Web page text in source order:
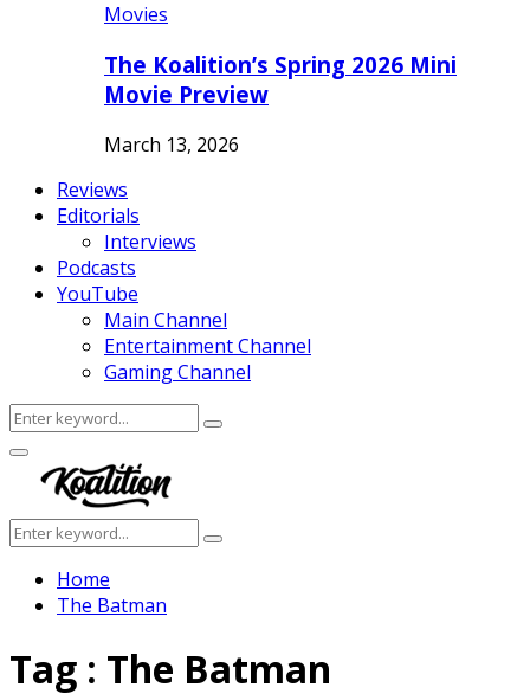
Movies
The Koalition’s Spring 2026 Mini
Movie Preview
March 13, 2026
Reviews
Editorials
Interviews
Podcasts
YouTube
Main Channel
Entertainment Channel
Gaming Channel
Search
for:
Search
Facebook
Twitter
Instagram
Youtube
Primary
Menu
Search
for:
Search
Home
The Batman
Tag : The Batman